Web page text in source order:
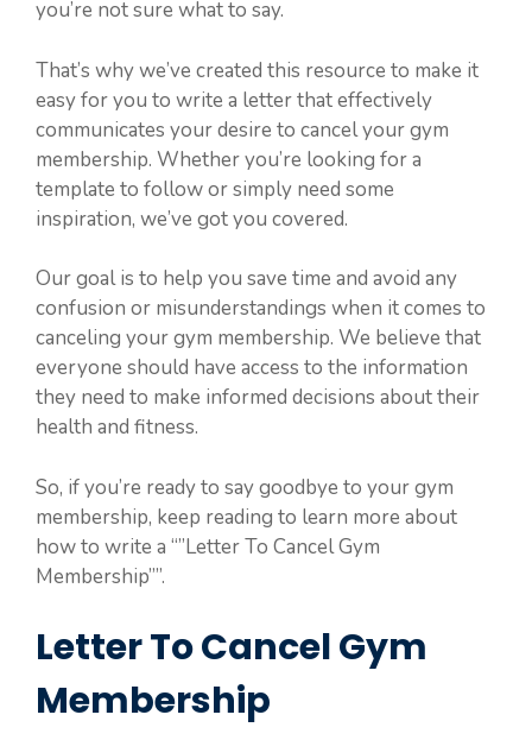
you’re not sure what to say.
That’s why we’ve created this resource to make it
easy for you to write a letter that effectively
communicates your desire to cancel your gym
membership. Whether you’re looking for a
template to follow or simply need some
inspiration, we’ve got you covered.
Our goal is to help you save time and avoid any
confusion or misunderstandings when it comes to
canceling your gym membership. We believe that
everyone should have access to the information
they need to make informed decisions about their
health and fitness.
So, if you’re ready to say goodbye to your gym
membership, keep reading to learn more about
how to write a “”Letter To Cancel Gym
Membership””.
Letter To Cancel Gym
Membership